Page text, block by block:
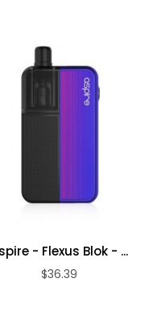
- Flexus Blok - ...
$36.39